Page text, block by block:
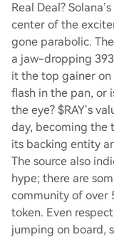
Real Deal?
center of the
gone parabolic.
a jaw-dropping
it the top gainer
flash in the pan, or
the eye? $RAY’s
day, becoming the
its backing entity
The source also
hype; there are
community of over
token. Even
jumping on board,